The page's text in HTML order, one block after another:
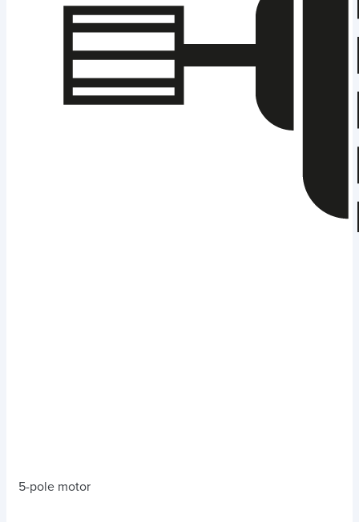
5-pole motor